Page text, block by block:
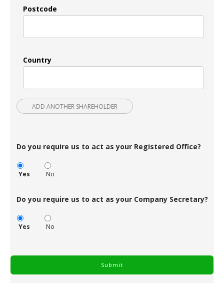
Postcode
Country
ADD ANOTHER SHAREHOLDER
Do you require us to act as your Registered Office?
Yes No
Do you require us to act as your Company Secretary?
Yes No